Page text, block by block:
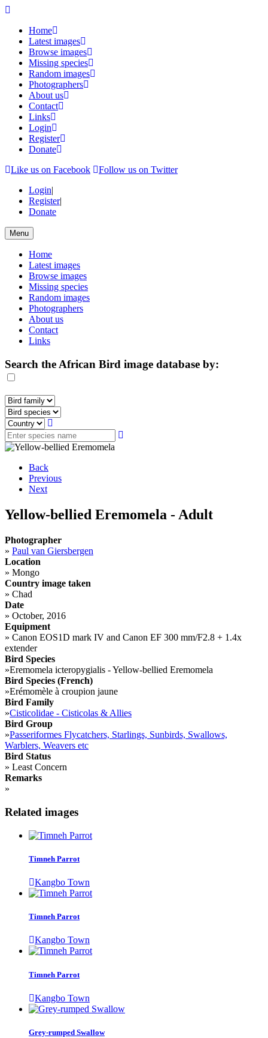
Home
Latest images
Browse images
Missing species
Random images
Photographers
About us
Contact
Links
Login
Register
Donate
Like us on Facebook
Follow us on Twitter
Login|
Register|
Donate
Menu
Home
Latest images
Browse images
Missing species
Random images
Photographers
About us
Contact
Links
Search the African Bird image database by:
Back
Previous
Next
Yellow-bellied Eremomela - Adult
Photographer
» Paul van Giersbergen
Location
» Mongo
Country image taken
» Chad
Date
» October, 2016
Equipment
» Canon EOS1D mark IV and Canon EF 300 mm/F2.8 + 1.4x
extender
Bird Species
»Eremomela icteropygialis - Yellow-bellied Eremomela
Bird Species (French)
»Erémomèle à croupion jaune
Bird Family
»Cisticolidae - Cisticolas & Allies
Bird Group
»Passeriformes Flycatchers, Starlings, Sunbirds, Swallows,
Warblers, Weavers etc
Bird Status
» Least Concern
Remarks
»
Related images
Timneh Parrot
Kangbo Town
Timneh Parrot
Kangbo Town
Timneh Parrot
Kangbo Town
Grey-rumped Swallow